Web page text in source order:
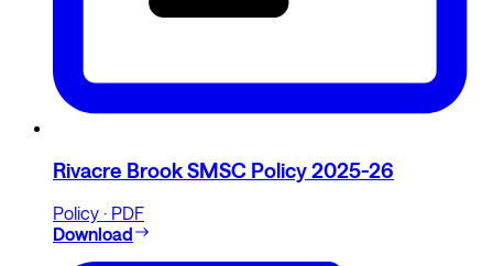
Rivacre Brook SMSC Policy 2025-26
Policy · PDF
Download